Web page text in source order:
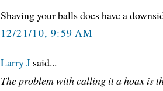
Shaving your balls does have a
12/21/10, 9:59 AM
Larry J said...
The problem with calling it a hoax is